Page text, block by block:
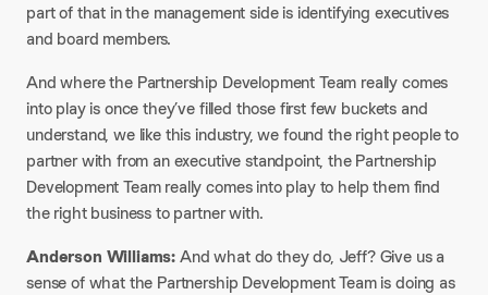
part of that in the management side is identifying executives
and board members.​
And where the Partnership Development Team really comes
into play is once they’ve filled those first few buckets and
understand, we like this industry, we found the right people to
partner with from an executive standpoint, the Partnership
Development Team really comes into play to help them find
the right business to partner with.​
Anderson Williams:And what do they do, Jeff? Give us a
sense of what the Partnership Development Team is doing as